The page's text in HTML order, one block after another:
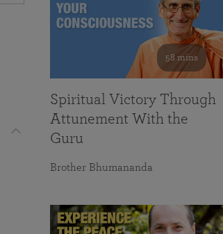
58 mins
Spiritual Victory Through
Attunement With the
Guru
Brother Bhumananda